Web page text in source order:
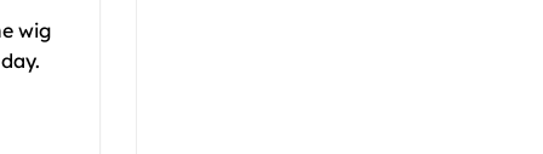
wig